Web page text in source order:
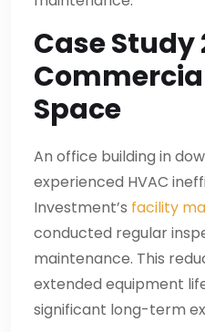
Case Study
Space
An office building in
experienced HVAC
Investment’s facility
conducted regular
maintenance. This
extended equipment
significant long-term